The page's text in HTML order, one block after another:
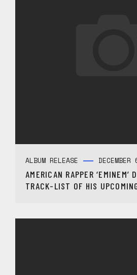
ALBUM RELEASE
AMERICAN RAPPER ‘EMINEM’
TRACK-LIST OF HIS